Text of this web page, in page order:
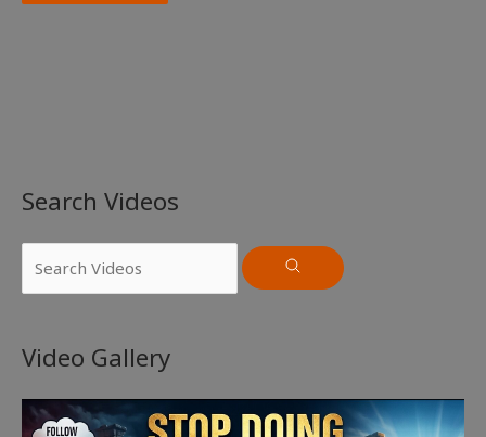
Search Videos
Video Gallery